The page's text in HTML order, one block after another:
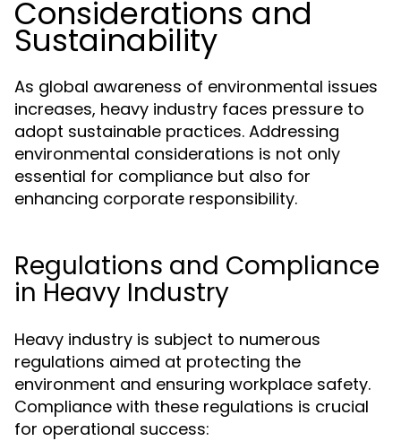
Considerations and
Sustainability
As global awareness of environmental issues
increases, heavy industry faces pressure to
adopt sustainable practices. Addressing
environmental considerations is not only
essential for compliance but also for
enhancing corporate responsibility.
Regulations and Compliance
in Heavy Industry
Heavy industry is subject to numerous
regulations aimed at protecting the
environment and ensuring workplace safety.
Compliance with these regulations is crucial
for operational success: